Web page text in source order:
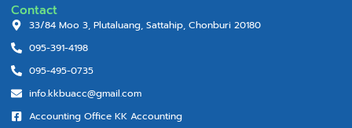
Contact
33/84 Moo 3, Plutaluang, Sattahip, Chonburi 20180
095-391-4198
095-495-0735
info.kkbuacc@gmail.com
Accounting Office KK Accounting